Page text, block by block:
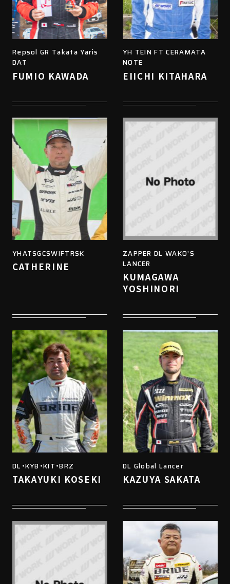
Repsol GR Takata Yaris
DAT
FUMIO KAWADA
YH TEIN FT CERAMATA
NOTE
EIICHI KITAHARA
YHATSGCSWIFTRSK
CATHERINE
ZAPPER DL WAKO'S
LANCER
KUMAGAWA
YOSHINORI
DL・KYB・KIT・BRZ
TAKAYUKI KOSEKI
DL Global Lancer
KAZUYA SAKATA